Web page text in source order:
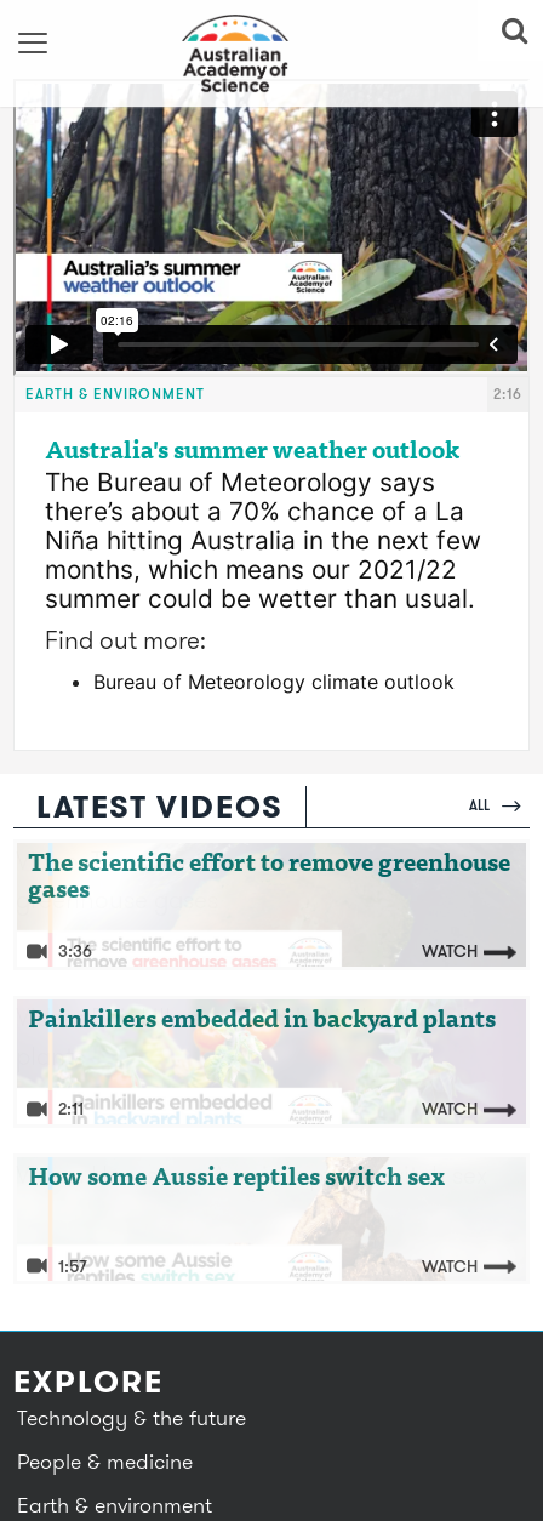
Australia's summer weather outlook
The Bureau of Meteorology says
there’s about a 70% chance of a La
Niña hitting Australia in the next few
months, which means our 2021/22
summer could be wetter than usual.
Find out more:
Bureau of Meteorology climate outlook
2:16
EARTH & ENVIRONMENT
LATEST VIDEOS ALL
The scientific effort to remove greenhouse
gases
3:36 WATCH
Video: The scientific effort to remove
greenhouse gases
Painkillers embedded in backyard plants
2:11 WATCH
Video: Painkillers embedded in backyard
plants
How some Aussie reptiles switch sex
1:57 WATCH
Video: How some Aussie reptiles switch sex
EXPLORE
Technology & the future
People & medicine
Earth & environment